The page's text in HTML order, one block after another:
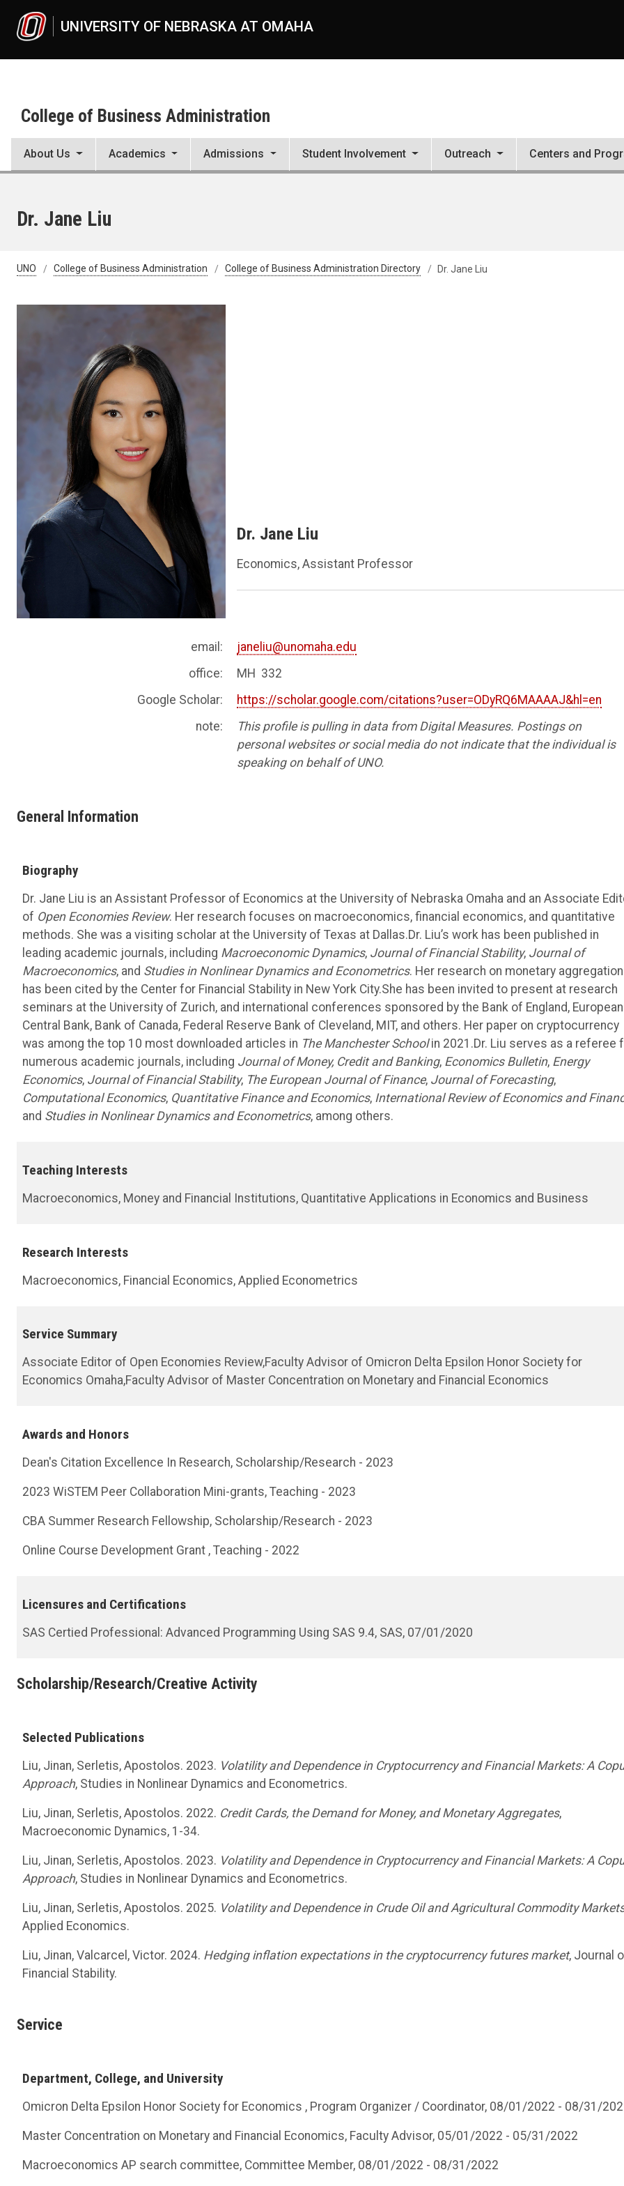
UNIVERSITY OF NEBRASKA AT OMAHA
College of Business Administration
About Us Academics Admissions Student Involvement Outreach Centers and
Dr. Jane Liu
UNO College of Business Administration College of Business Administration Directory Dr. Jane Liu
Dr. Jane Liu
Economics, Assistant Professor
email:
janeliu@unomaha.edu
office:
MH 332
Google Scholar:
https://scholar.google.com/citations?user=ODyRQ6MAAAAJ&hl=en
note:
This profile is pulling in data from Digital Measures. Postings on
personal websites or social media do not indicate that the individual is
speaking on behalf of UNO.
General Information
Biography
Dr. Jane Liu is an Assistant Professor of Economics at the University of Nebraska Omaha and an Associate
of Open Economies Review. Her research focuses on macroeconomics, financial economics, and quantitative
methods. She was a visiting scholar at the University of Texas at Dallas.Dr. Liu’s work has been published in
leading academic journals, including Macroeconomic Dynamics, Journal of Financial Stability, Journal of
Macroeconomics, and Studies in Nonlinear Dynamics and Econometrics. Her research on monetary aggregation
has been cited by the Center for Financial Stability in New York City.She has been invited to present at research
seminars at the University of Zurich, and international conferences sponsored by the Bank of England, European
Central Bank, Bank of Canada, Federal Reserve Bank of Cleveland, MIT, and others. Her paper on cryptocurrency
was among the top 10 most downloaded articles in The Manchester Schoolin 2021.Dr. Liu serves as a referee
numerous academic journals, including Journal of Money, Credit and Banking, Economics Bulletin, Energy
Economics, Journal of Financial Stability, The European Journal of Finance, Journal of Forecasting,
Computational Economics, Quantitative Finance and Economics, International Review of Economics and
and Studies in Nonlinear Dynamics and Econometrics, among others.
Teaching Interests
Macroeconomics, Money and Financial Institutions, Quantitative Applications in Economics and Business
Research Interests
Macroeconomics, Financial Economics, Applied Econometrics
Service Summary
Associate Editor of Open Economies Review,Faculty Advisor of Omicron Delta Epsilon Honor Society for
Economics Omaha,Faculty Advisor of Master Concentration on Monetary and Financial Economics
Awards and Honors
Dean's Citation Excellence In Research, Scholarship/Research - 2023
2023 WiSTEM Peer Collaboration Mini-grants, Teaching - 2023
CBA Summer Research Fellowship, Scholarship/Research - 2023
Online Course Development Grant , Teaching - 2022
Licensures and Certifications
SAS Certied Professional: Advanced Programming Using SAS 9.4, SAS, 07/01/2020
Scholarship/Research/Creative Activity
Selected Publications
Liu, Jinan, Serletis, Apostolos. 2023. Volatility and Dependence in Cryptocurrency and Financial Markets: A
Approach, Studies in Nonlinear Dynamics and Econometrics.
Liu, Jinan, Serletis, Apostolos. 2022. Credit Cards, the Demand for Money, and Monetary Aggregates,
Macroeconomic Dynamics, 1-34.
Liu, Jinan, Serletis, Apostolos. 2023. Volatility and Dependence in Cryptocurrency and Financial Markets: A
Approach, Studies in Nonlinear Dynamics and Econometrics.
Liu, Jinan, Serletis, Apostolos. 2025. Volatility and Dependence in Crude Oil and Agricultural Commodity
Applied Economics.
Liu, Jinan, Valcarcel, Victor. 2024. Hedging inflation expectations in the cryptocurrency futures market, Journal
Financial Stability.
Service
Department, College, and University
Omicron Delta Epsilon Honor Society for Economics , Program Organizer / Coordinator, 08/01/2022 - 08/31/
Master Concentration on Monetary and Financial Economics, Faculty Advisor, 05/01/2022 - 05/31/2022
Macroeconomics AP search committee, Committee Member, 08/01/2022 - 08/31/2022